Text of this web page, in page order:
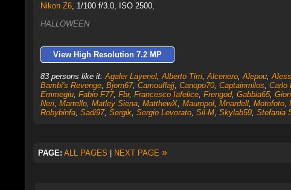
Nikon Z6, 1/100 f/3.0, ISO 2500,
HALLOWEEN
View High Resolution 7.2 MP
83 persons like it: Agaler Layenel, Alberto Tirri, Alcenero, Alepou,
Bambi's Revenge, Bjorn67, Camouflajj, Canopo70, Captainmilos Carlo
Emmegiu, Fabio F77, Fbr, Francesco Iafelice, Frengod, Gabbia65,
Neri, Martello, Matley Siena, MatthewX, Mauropol, Mnardell, Motofoto,
Robybinfa, Sadi97, Sergik, Sergio Levorato, Sil-M, Skylab59, Stefania
PAGE: ALL PAGES | NEXT PAGE »